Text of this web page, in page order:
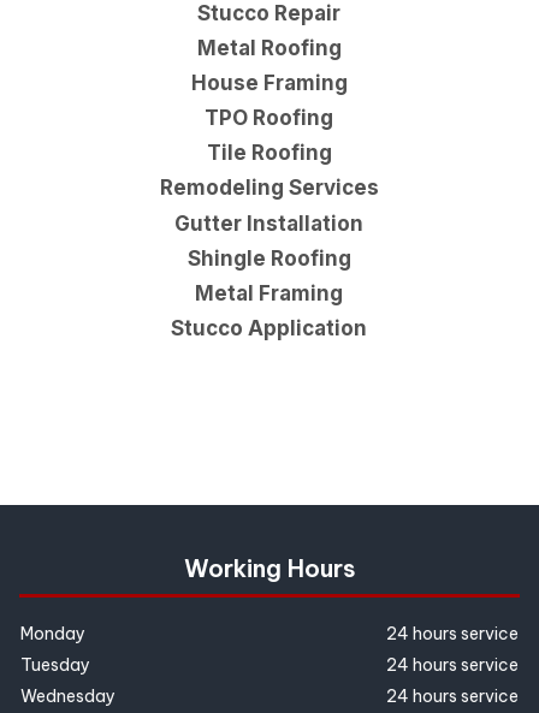
Stucco Repair
Metal Roofing
House Framing
TPO Roofing
Tile Roofing
Remodeling Services
Gutter Installation
Shingle Roofing
Metal Framing
Stucco Application
Working Hours
Monday
24 hours service
Tuesday
24 hours service
Wednesday
24 hours service